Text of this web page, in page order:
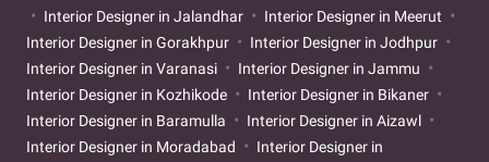
Interior Designer in Jalandhar
Interior Designer in Meerut
Interior Designer in Gorakhpur
Interior Designer in Jodhpur
Interior Designer in Varanasi
Interior Designer in Jammu
Interior Designer in Kozhikode
Interior Designer in Bikaner
Interior Designer in Baramulla
Interior Designer in Aizawl
Interior Designer in Moradabad
Interior Designer in